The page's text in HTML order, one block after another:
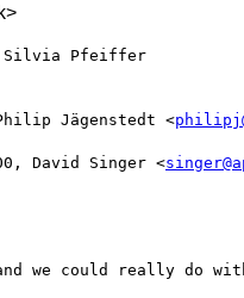
Silvia Pfeiffer
Jägenstedt <
David Singer <
we could really do